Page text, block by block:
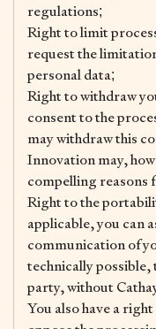
regulations;
Right to limit
request the
personal data;
Right to withdraw
consent to the
may withdraw this
Innovation may,
compelling reasons
Right to the
applicable, you can
communication of
technically possible,
party, without
You also have a